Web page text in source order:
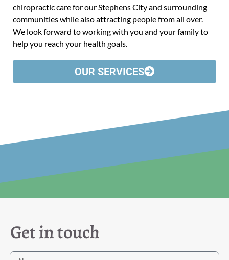
chiropractic care for our Stephens City and surrounding
communities while also attracting people from all over.
We look forward to working with you and your family to
help you reach your health goals.
OUR SERVICES
Get in touch